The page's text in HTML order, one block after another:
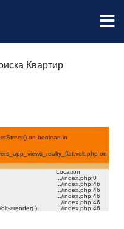
Квартир
on boolean in
on
Location
.../index.php:0
.../index.php:46
.../index.php:46
.../index.php:46
.../index.php:46
>render( ) .../index.php:46